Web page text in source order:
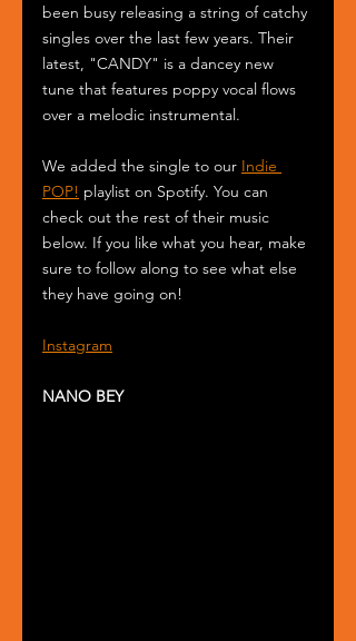
been busy releasing a string of catchy
singles over the last few years. Their
latest, "CANDY" is a dancey new
tune that features poppy vocal flows
over a melodic instrumental.
We added the single to our Indie
POP! playlist on Spotify. You can
check out the rest of their music
below. If you like what you hear, make
sure to follow along to see what else
they have going on!
Instagram
NANO BEY